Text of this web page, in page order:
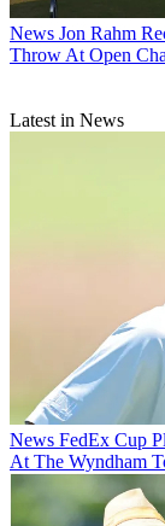
News Jon Rahm
Throw At Open
Latest in News
News FedEx Cup
At The Wyndham